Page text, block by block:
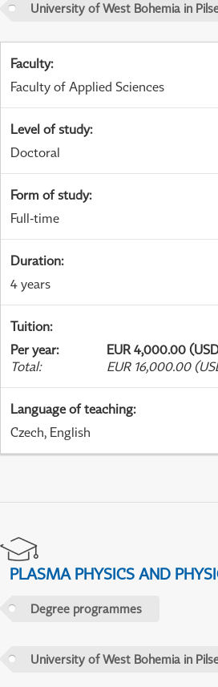
University of West Bohemia in
Faculty:
Faculty of Applied Sciences
Level of study:
Doctoral
Form of study:
Full-time
Duration:
4 years
Tuition:
Per year:
EUR 4,000.00
Total: EUR 16,000.00
Language of teaching:
Czech, English
PLASMA PHYSICS AND
Degree programmes
University of West Bohemia in